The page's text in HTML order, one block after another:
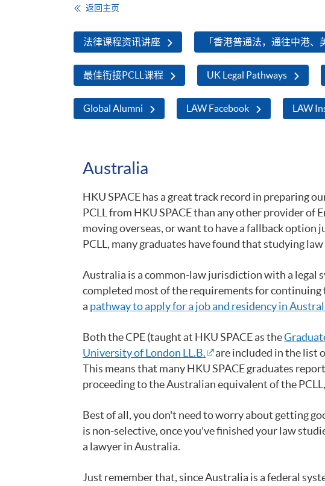
返回主页
法律课程资讯讲座 「香港普通法，通往中港、
最佳衔接PCLL课程 UK Legal Pathways
Global Alumni LAW Facebook LAW
Australia
HKU SPACE has a great track record in preparing
PCLL from HKU SPACE than any other provider of
moving overseas, or want to have a fallback option
PCLL, many graduates have found that studying
Australia is a common-law jurisdiction with a legal
completed most of the requirements for continuing
a pathway to apply for a job and residency in
Both the CPE (taught at HKU SPACE as the
University of London LL.B.
are included in the list
This means that many HKU SPACE graduates
proceeding to the Australian equivalent of the
Best of all, you don't need to worry about getting
is non-selective, once you've finished your law
a lawyer in Australia.
Just remember that, since Australia is a federal